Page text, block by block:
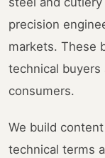
precision
markets. These
technical buyers
consumers.
We build
technical terms